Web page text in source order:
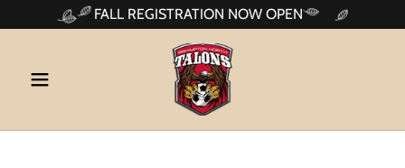
FALL REGISTRATION NOW OPEN